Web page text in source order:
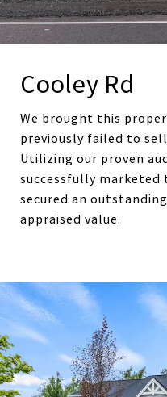
Cooley Rd
We brought this
previously failed to
Utilizing our proven
successfully
secured an
appraised value.